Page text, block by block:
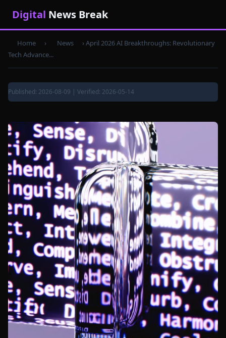
Digital News Break
Home › News ›April 2026 AI Breakthroughs: Revolutionary
Tech Advance...
Published: 2026-08-09 | Verified: 2026-05-14